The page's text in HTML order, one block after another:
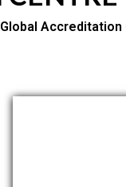
Accreditation